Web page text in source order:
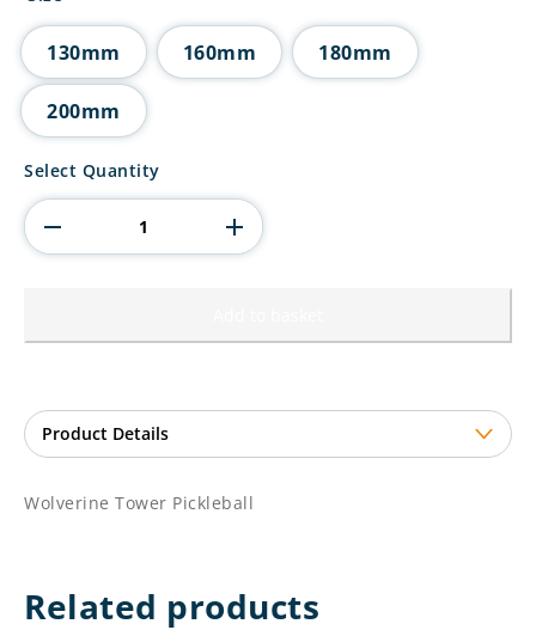
£15.25
130mm 160mm 180mm
200mm
Wolverine
Pickleball
quantity
Select Quantity
Wolverine Tower Pickleball
Related products